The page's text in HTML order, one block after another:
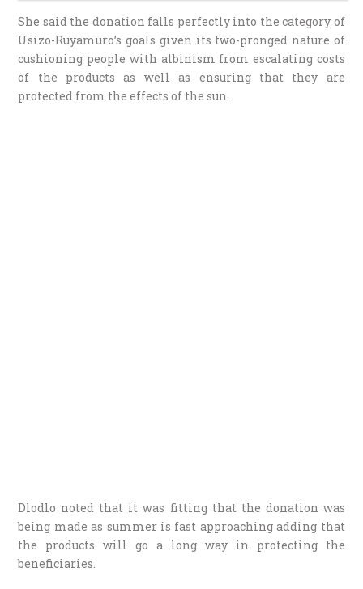
She said the donation falls perfectly into the category of
Usizo-Ruyamuro’s goals given its two-pronged nature of
cushioning people with albinism from escalating costs
of the products as well as ensuring that they are
protected from the effects of the sun.
Dlodlo noted that it was fitting that the donation was
being made as summer is fast approaching adding that
the products will go a long way in protecting the
beneficiaries.